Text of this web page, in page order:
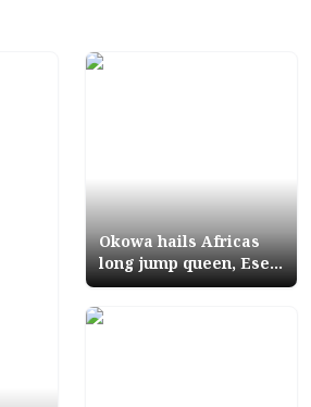
Okowa hails Africas
long jump queen, Ese
Brume Congratulates
DTigress, 3 Deltans for
victory